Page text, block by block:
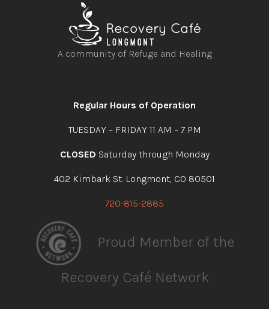
A community of Refuge and Healing
facebookinstagramyoutubelinkedin
Regular Hours of Operation
TUESDAY – FRIDAY 11 AM – 7 PM
CLOSED Saturday through Monday
402 Kimbark St. Longmont, CO 80501
720-815-2885
Proud Member of the
Recovery Café Network